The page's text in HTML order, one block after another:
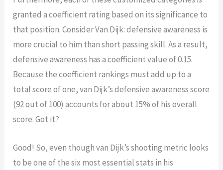
granted a coefficient rating based on its significance to
that position. Consider Van Dijk: defensive awareness is
more crucial to him than short passing skill. As a result,
defensive awareness has a coefficient value of 0.15.
Because the coefficient rankings must add up to a
total score of one, van Dijk’s defensive awareness score
(92 out of 100) accounts for about 15% of his overall
score. Got it?
Good! So, even though van Dijk’s shooting metric looks
to be one of the six most essential stats in his